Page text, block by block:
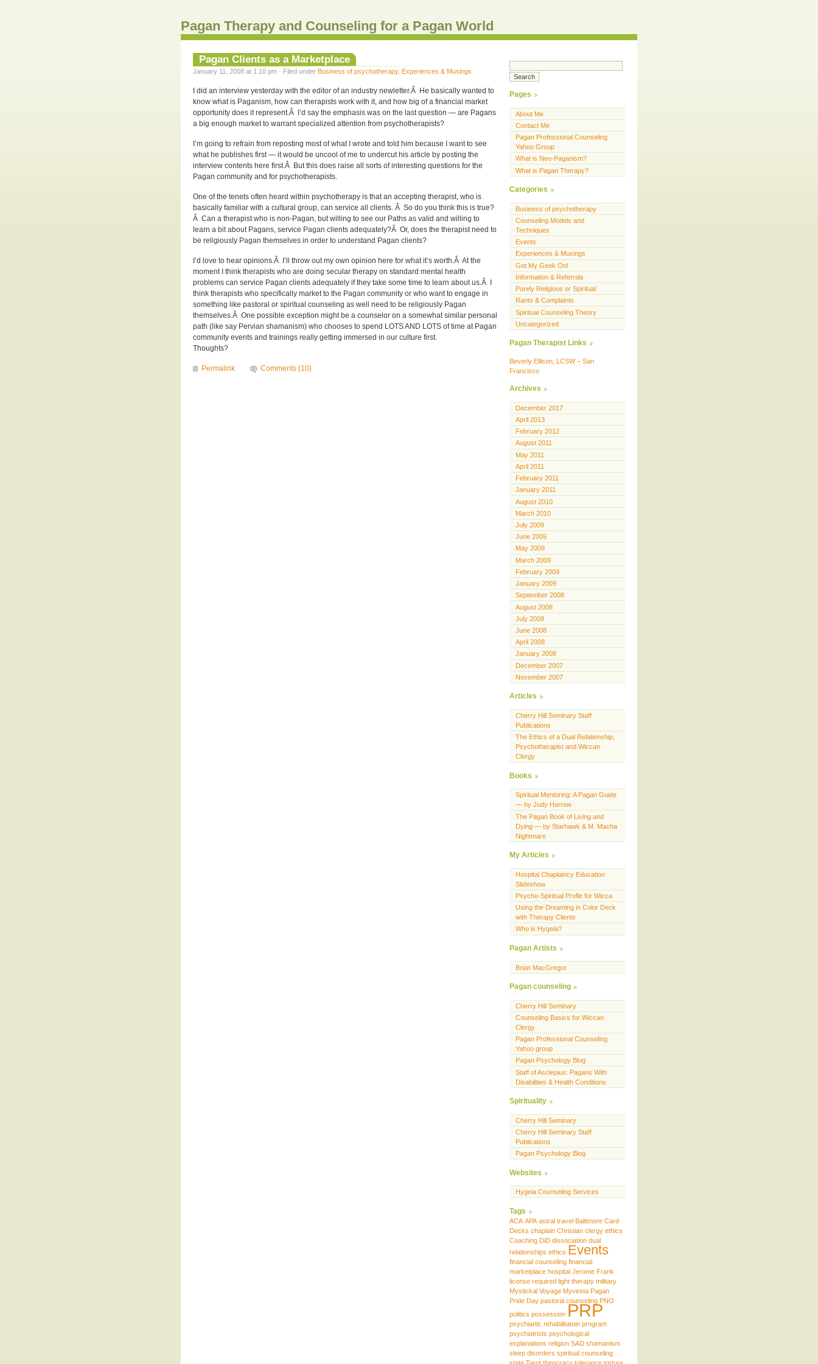
Pagan Therapy and Counseling for a Pagan World
Pagan Clients as a Marketplace
January 11, 2008 at 1:10 pm · Filed under Business of psychotherapy, Experiences & Musings
I did an interview yesterday with the editor of an industry newletter.Â He basically wanted to
know what is Paganism, how can therapists work with it, and how big of a financial market
opportunity does it represent.Â I’d say the emphasis was on the last question — are Pagans
a big enough market to warrant specialized attention from psychotherapists?
I’m going to refrain from reposting most of what I wrote and told him because I want to see
what he publishes first — it would be uncool of me to undercut his article by posting the
interview contents here first.Â But this does raise all sorts of interesting questions for the
Pagan community and for psychotherapists.
One of the tenets often heard within psychotherapy is that an accepting therapist, who is
basically familiar with a cultural group, can service all clients. Â So do you think this is true?
Â Can a therapist who is non-Pagan, but willing to see our Paths as valid and willing to
learn a bit about Pagans, service Pagan clients adequately?Â Or, does the therapist need to
be religiously Pagan themselves in order to understand Pagan clients?
I’d love to hear opinions.Â I’ll throw out my own opinion here for what it’s worth.Â At the
moment I think therapists who are doing secular therapy on standard mental health
problems can service Pagan clients adequately if they take some time to learn about us.Â I
think therapists who specifically market to the Pagan community or who want to engage in
something like pastoral or spiritual counseling as well need to be religiously Pagan
themselves.Â One possible exception might be a counselor on a somewhat similar personal
path (like say Pervian shamanism) who chooses to spend LOTS AND LOTS of time at Pagan
community events and trainings really getting immersed in our culture first.
Thoughts?
Permalink Comments (10)
Pages
About Me
Contact Me
Pagan Professional Counseling
Yahoo Group
What is Neo-Paganism?
What is Pagan Therapy?
Categories
Business of psychotherapy
Counseling Models and
Techniques
Events
Experiences & Musings
Got My Geek On!
Information & Referrals
Purely Religious or Spiritual
Rants & Complaints
Spiritual Counseling Theory
Uncategorized
Pagan Therapist Links
Beverly Ellison, LCSW – San
Francisco
Archives
December 2017
April 2013
February 2012
August 2011
May 2011
April 2011
February 2011
January 2011
August 2010
March 2010
July 2009
June 2009
May 2009
March 2009
February 2009
January 2009
September 2008
August 2008
July 2008
June 2008
April 2008
January 2008
December 2007
November 2007
Articles
Cherry Hill Seminary Staff
Publications
The Ethics of a Dual Relationship,
Psychotherapist and Wiccan
Clergy
Books
Spiritual Mentoring: A Pagan Guide
— by Judy Harrow
The Pagan Book of Living and
Dying — by Starhawk & M. Macha
Nightmare
My Articles
Hospital Chaplaincy Education
Slideshow
Psycho-Spiritual Profle for Wicca
Using the Dreaming in Color Deck
with Therapy Clients
Who is Hygeia?
Pagan Artists
Brian MacGregor
Pagan counseling
Cherry Hill Seminary
Counseling Basics for Wiccan
Clergy
Pagan Professional Counseling
Yahoo group
Pagan Psychology Blog
Staff of Asclepius: Pagans With
Disabilities & Health Conditions
Spirituality
Cherry Hill Seminary
Cherry Hill Seminary Staff
Publications
Pagan Psychology Blog
Websites
Hygeia Counseling Services
Tags
ACA APA astral travel Baltimore Card
Decks chaplain Christian clergy ethics
Coaching DiD dissociation dual
relationships ethics Events
financial counseling financial
marketplace hospital Jerome Frank
license required light therapy military
Mystickal Voyage Myvesta Pagan
Pride Day pastoral counseling PNO
politics possession PRP
psychiartic rehabilitatoin program
psychiatrists psychological
explanations religion SAD shamanism
sleep disorders spiritual counseling